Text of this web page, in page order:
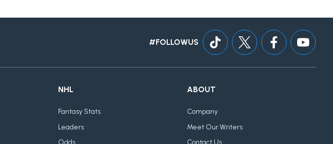
#FOLLOWUS
NHL
Fantasy Stats
Leaders
ABOUT
Company
Meet Our Writers